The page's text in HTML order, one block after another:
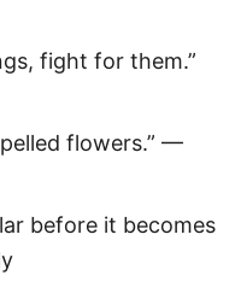
fight for them.”
flowers.” —
before it becomes